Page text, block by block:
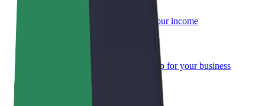
Sign up as a fleet owner
Add your fleet to Bolt and boost your income
Bolt products and services scaled-up for your business